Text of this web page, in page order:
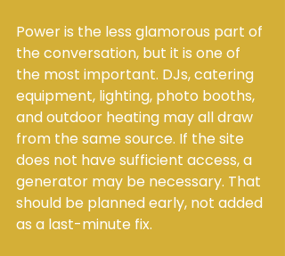
Power is the less glamorous part of
the conversation, but it is one of
the most important. DJs, catering
equipment, lighting, photo booths,
and outdoor heating may all draw
from the same source. If the site
does not have sufficient access, a
generator may be necessary. That
should be planned early, not added
as a last-minute fix.